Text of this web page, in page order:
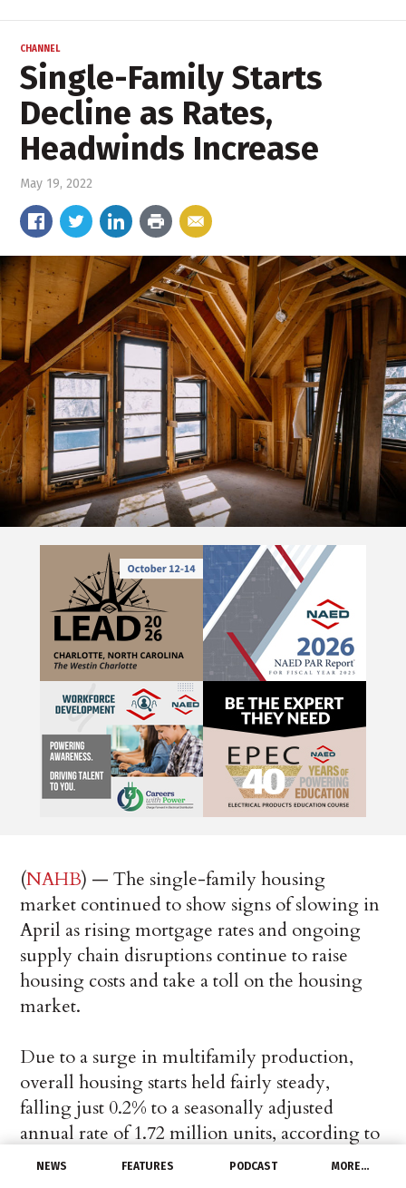
NEWS FEATURES PODCAST MORE…
CHANNEL
Single-Family Starts
Decline as Rates,
Headwinds Increase
May 19, 2022
(NAHB) — The single-family housing
market continued to show signs of slowing in
April as rising mortgage rates and ongoing
supply chain disruptions continue to raise
housing costs and take a toll on the housing
market.
Due to a surge in multifamily production,
overall housing starts held fairly steady,
falling just 0.2% to a seasonally adjusted
annual rate of 1.72 million units, according to
a report from the U.S. Department of